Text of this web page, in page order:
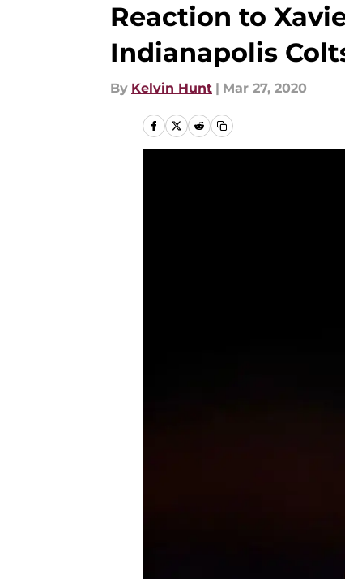
Reaction to
Indianapolis
By Kelvin Hunt | Mar 27, 2020